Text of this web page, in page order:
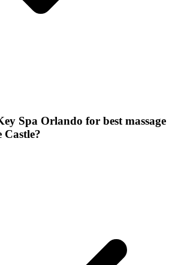
Spa Orlando for best massage
Castle?